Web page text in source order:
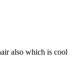
also which is cool